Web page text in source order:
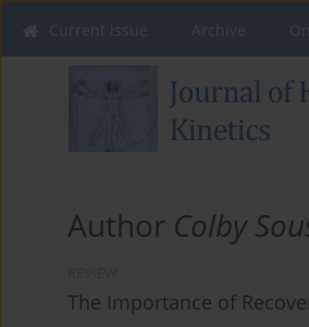
Author Colby
The Importance of